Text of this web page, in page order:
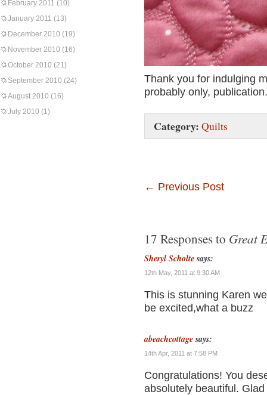
February 2011 (10)
January 2011 (13)
December 2010 (19)
November 2010 (16)
October 2010 (21)
September 2010 (24)
August 2010 (16)
July 2010 (1)
Thank you for indulging
probably only, publication.
Category: Quilts
← Previous Post
17 Responses to Great
Sheryl Scholte says:
12th May, 2011 at 9:30 AM
This is stunning Karen
be excited,what a buzz
abeachcottage says:
14th Apr, 2011 at 7:58 PM
Congratulations! You
absolutely beautiful.